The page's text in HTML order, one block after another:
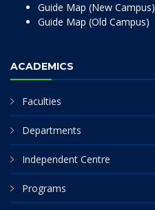
Guide Map (New Campus)
Guide Map (Old Campus)
ACADEMICS
Faculties
Departments
Independent Centre
Programs